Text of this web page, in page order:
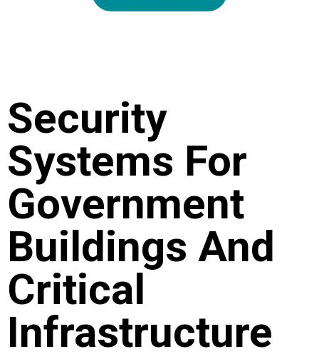
Security
Systems For
Government
Buildings And
Critical
Infrastructure